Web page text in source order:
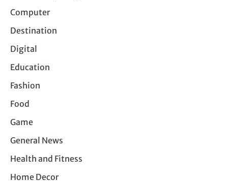
Computer
Destination
Digital
Education
Fashion
Food
Game
General News
Health and Fitness
Home Decor